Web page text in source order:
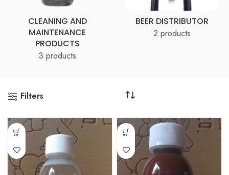
CLEANING AND
MAINTENANCE
PRODUCTS
3 products
BEER DISTRIBUTOR
2 products
Filters